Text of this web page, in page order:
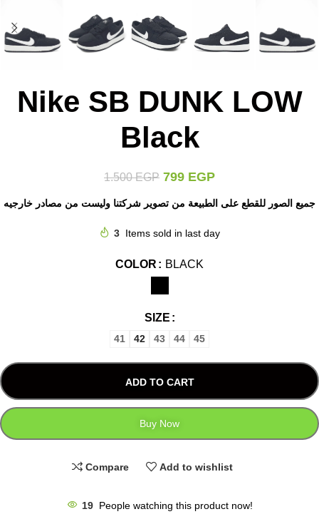
Nike SB DUNK LOW
Black
1.500EGP 799 EGP
جميع الصور للقطع على الطبيعة من تصوير شركتنا وليست من مصادر خارجيه
3 Items sold in last day
COLOR BLACK
SIZE
41 42 43 44 45
ADD TO CART
Buy Now
Compare Add to wishlist
19 People watching this product now!